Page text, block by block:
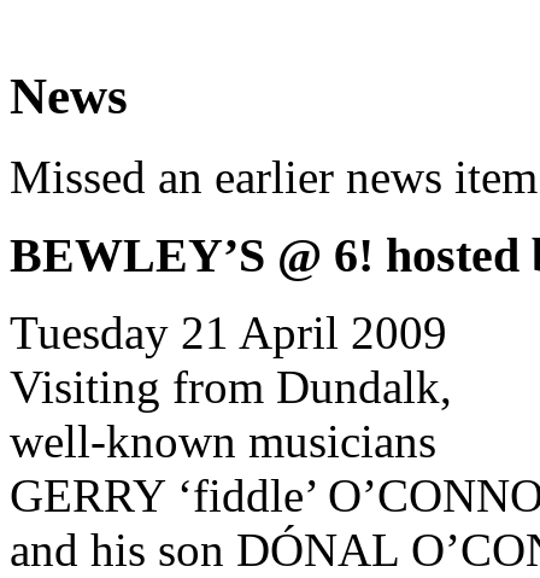
News
Missed an earlier news
BEWLEY’S @ 6!
Tuesday 21 April 2009
Visiting from Dundalk,
well-known musicians
GERRY ‘fiddle’
and his son DÓNAL